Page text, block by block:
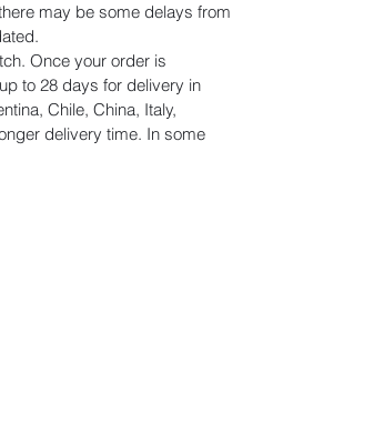
may be some delays from
Once your order is
to 28 days for delivery in
Chile, China, Italy,
delivery time. In some